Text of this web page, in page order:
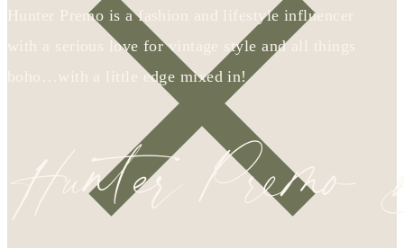
Hunter Premo is a fashion and lifestyle influencer
with a serious love for vintage style and all things
boho…with a little edge mixed in!
Hunter